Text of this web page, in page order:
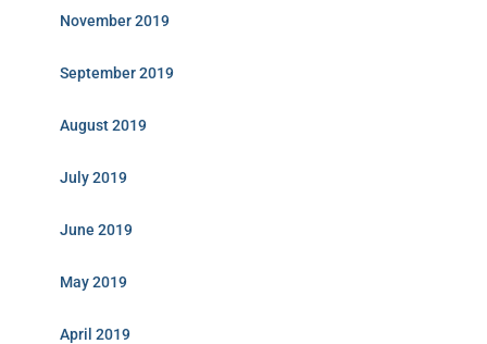
November 2019
September 2019
August 2019
July 2019
June 2019
May 2019
April 2019